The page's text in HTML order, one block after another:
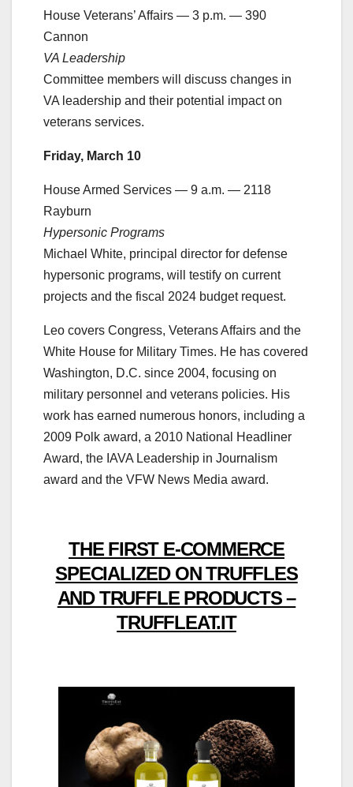
House Veterans’ Affairs — 3 p.m. — 390
Cannon
VA Leadership
Committee members will discuss changes in
VA leadership and their potential impact on
veterans services.
Friday, March 10
House Armed Services — 9 a.m. — 2118
Rayburn
Hypersonic Programs
Michael White, principal director for defense
hypersonic programs, will testify on current
projects and the fiscal 2024 budget request.
Leo covers Congress, Veterans Affairs and the
White House for Military Times. He has covered
Washington, D.C. since 2004, focusing on
military personnel and veterans policies. His
work has earned numerous honors, including a
2009 Polk award, a 2010 National Headliner
Award, the IAVA Leadership in Journalism
award and the VFW News Media award.
THE FIRST E-COMMERCE
SPECIALIZED ON TRUFFLES
AND TRUFFLE PRODUCTS –
TRUFFLEAT.IT